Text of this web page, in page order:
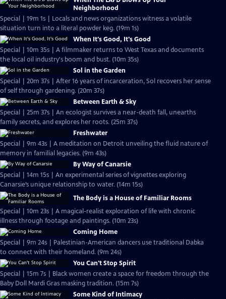
Neighborhood
Special | 19m 1s | Locals and news organizations witness a volatile
situation turn into a literal powder keg. (19m 1s)
When It's Good, It's Good
Special | 10m 35s | A filmmaker returns to West Texas and documents
the local oil industry's boom and bust. (10m 35s)
Sol in the Garden
Special | 20m 37s | After 16 years of incarceration, Sol recovers her sense
of self through gardening. (20m 37s)
Between Earth & Sky
Special | 25m 37s | An ecologist survives a near-death fall, unearths
family secrets, and explores her roots. (25m 37s)
Freshwater
Special | 9m 43s | A meditation on Detroit unveiling the fluid nature of
memory in familial legacies. (9m 43s)
By Way of Canarsie
Special | 14m 15s | An experimental series of vignettes exploring
Canarsie’s unique relationship to water. (14m 15s)
The Body is a House of Familiar Rooms
Special | 10m 23s | A magical-realist exploration of life with chronic
illness through footage and paintings. (10m 23s)
Coming Home
Special | 9m 24s | Palestinian-American dancers use traditional Dabka
to connect with their homeland. (9m 24s)
You Can't Stop Spirit
Special | 15m 7s | Black women create a space for freedom through the
Baby Doll Mardi Gras masking tradition. (15m 7s)
Some Kind of Intimacy